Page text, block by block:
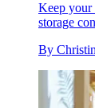
Keep your
storage
By